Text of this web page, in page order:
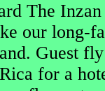
The
our long-
Guest
for a